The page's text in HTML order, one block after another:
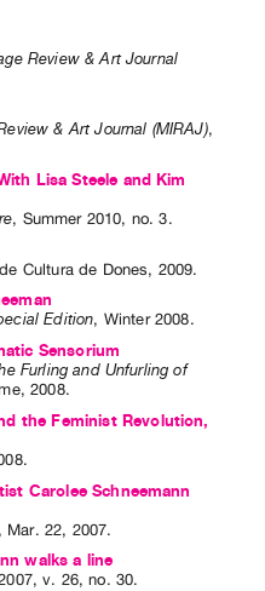
Review & Art Journal
& Art Journal (MIRAJ),
Lisa Steele and Kim
, Summer 2010, no. 3.
Cultura de Dones, 2009.
Edition, Winter 2008.
Sensorium
Furling and Unfurling of
,2008.
the Feminist Revolution,
.
Carolee Schneemann
Mar. 22, 2007.
walks a line
,v. 26,no. 30.